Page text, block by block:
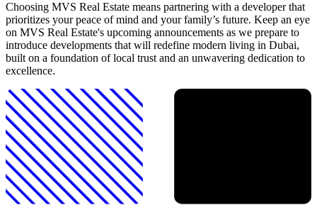
Choosing MVS Real Estate means partnering with a developer that
prioritizes your peace of mind and your family’s future. Keep an eye
on MVS Real Estate's upcoming announcements as we prepare to
introduce developments that will redefine modern living in Dubai,
built on a foundation of local trust and an unwavering dedication to
excellence.